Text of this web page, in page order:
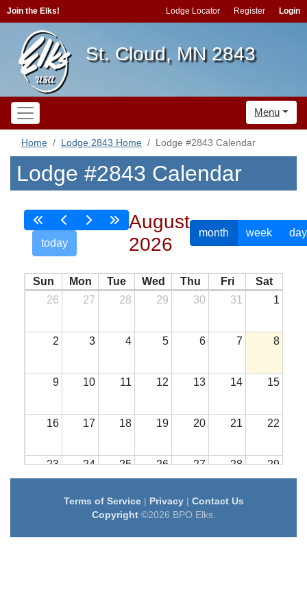
Join the Elks! Lodge Locator Register Login
St. Cloud, MN 2843
Menu
Home Lodge 2843 Home Lodge #2843 Calendar
Lodge #2843 Calendar
today
August
2026
month week day
Sun Mon Tue Wed Thu Fri
Sat
26
27 28 29 30 31 1
2 3 4 5 6 7 8
9 10 11 12 13 14 15
16 17 18 19 20 21 22
23 24 25 26 27 28 29
31 1 2 3 4
Terms of Service| Privacy| Contact Us
Copyright©2026 BPO Elks.